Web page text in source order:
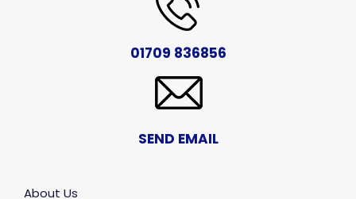
01709 836856
SEND EMAIL
About Us